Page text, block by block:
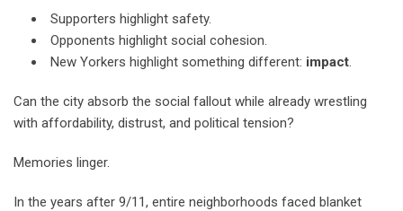
Supporters highlight safety.
Opponents highlight social cohesion.
New Yorkers highlight something different: impact
Can the city absorb the social fallout while already wrestling
with affordability, distrust, and political tension?
Memories linger.
In the years after 9/11, entire neighborhoods faced blanket